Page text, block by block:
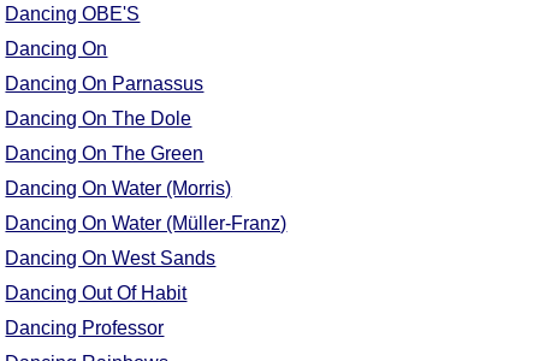
Dancing OBE'S
Dancing On
Dancing On Parnassus
Dancing On The Dole
Dancing On The Green
Dancing On Water (Morris)
Dancing On Water (Müller-Franz)
Dancing On West Sands
Dancing Out Of Habit
Dancing Professor